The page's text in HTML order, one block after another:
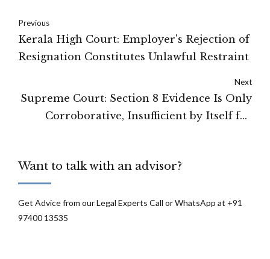
Previous
Kerala High Court: Employer's Rejection of
Resignation Constitutes Unlawful Restraint
Next
Supreme Court: Section 8 Evidence Is Only
Corroborative, Insufficient by Itself for
Want to talk with an advisor?
Get Advice from our Legal Experts Call or WhatsApp at +91
97400 13535